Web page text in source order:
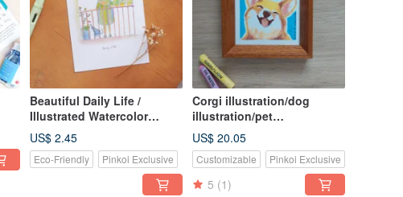
Beautiful Daily Life /
Illustrated Watercolor
Postcards / 06. Watering
Plants
US$ 2.45
Eco-Friendly Pinkoi Exclusive
Corgi illustration/dog
illustration/pet
illustration/pet memorial
painting/oil
crayon/customized
US$ 20.05
Customizable Pinkoi Exclusive
5 (1)